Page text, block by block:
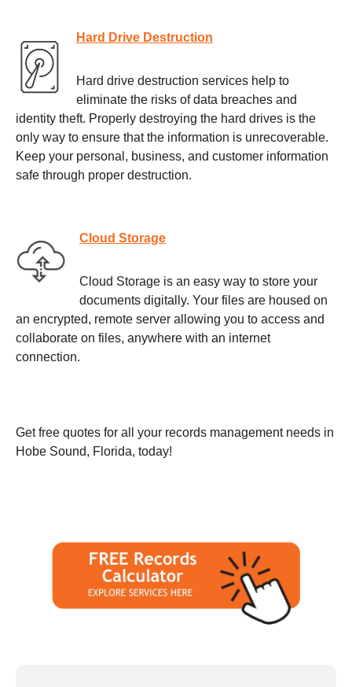
Hard Drive Destruction
Hard drive destruction services help to
eliminate the risks of data breaches and
identity theft. Properly destroying the hard drives is the
only way to ensure that the information is unrecoverable.
Keep your personal, business, and customer information
safe through proper destruction.
Cloud Storage
Cloud Storage is an easy way to store your
documents digitally. Your files are housed on
an encrypted, remote server allowing you to access and
collaborate on files, anywhere with an internet
connection.
Get free quotes for all your records management needs in
Hobe Sound, Florida, today!